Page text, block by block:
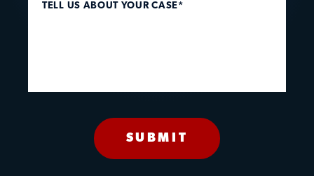
TELL US ABOUT YOUR CASE*